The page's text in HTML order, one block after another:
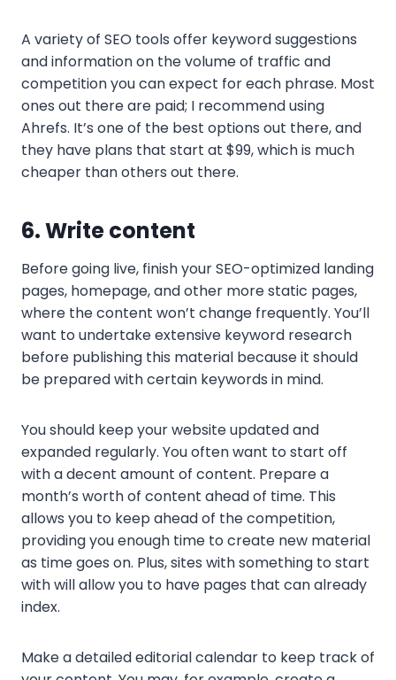
A variety of SEO tools offer keyword suggestions
and information on the volume of traffic and
competition you can expect for each phrase. Most
ones out there are paid; I recommend using
Ahrefs. It’s one of the best options out there, and
they have plans that start at $99, which is much
cheaper than others out there.
6. Write content
Before going live, finish your SEO-optimized landing
pages, homepage, and other more static pages,
where the content won’t change frequently. You’ll
want to undertake extensive keyword research
before publishing this material because it should
be prepared with certain keywords in mind.
You should keep your website updated and
expanded regularly. You often want to start off
with a decent amount of content. Prepare a
month’s worth of content ahead of time. This
allows you to keep ahead of the competition,
providing you enough time to create new material
as time goes on. Plus, sites with something to start
with will allow you to have pages that can already
index.
Make a detailed editorial calendar to keep track of